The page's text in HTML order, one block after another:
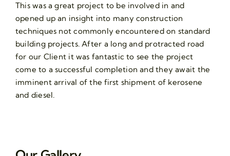
This was a great project to be involved in and
opened up an insight into many construction
techniques not commonly encountered on standard
building projects. After a long and protracted road
for our Client it was fantastic to see the project
come to a successful completion and they await the
imminent arrival of the first shipment of kerosene
and diesel.